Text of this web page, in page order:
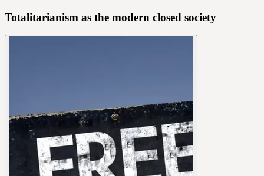
Totalitarianism as the modern closed society